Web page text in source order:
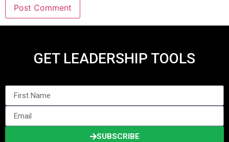
GET LEADERSHIP TOOLS
SUBSCRIBE